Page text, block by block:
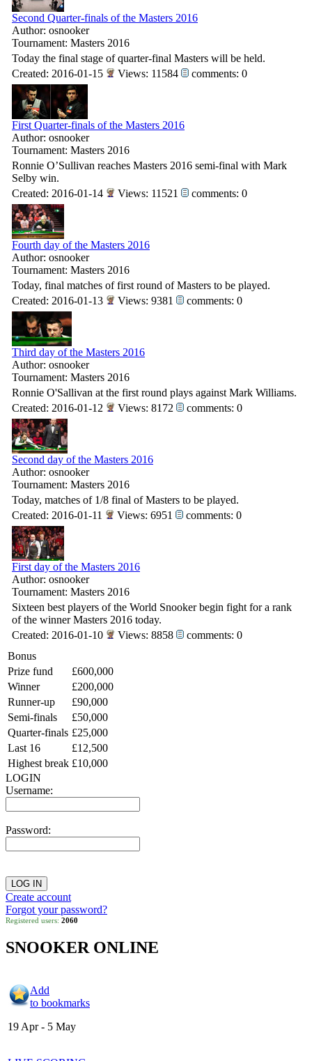
Second Quarter-finals of the Masters 2016
Author: osnooker
Tournament: Masters 2016
Today the final stage of quarter-final Masters will be held.
Created: 2016-01-15
Views: 11584 comments: 0
First Quarter-finals of the Masters 2016
Author: osnooker
Tournament: Masters 2016
Ronnie O’Sullivan reaches Masters 2016 semi-final with Mark
Selby win.
Created: 2016-01-14
Views: 11521 comments: 0
Fourth day of the Masters 2016
Author: osnooker
Tournament: Masters 2016
Today, final matches of first round of Masters to be played.
Created: 2016-01-13
Views: 9381 comments: 0
Third day of the Masters 2016
Author: osnooker
Tournament: Masters 2016
Ronnie O'Sallivan at the first round plays against Mark Williams.
Created: 2016-01-12
Views: 8172 comments: 0
Second day of the Masters 2016
Author: osnooker
Tournament: Masters 2016
Today, matches of 1/8 final of Masters to be played.
Created: 2016-01-11
Views: 6951 comments: 0
First day of the Masters 2016
Author: osnooker
Tournament: Masters 2016
Sixteen best players of the World Snooker begin fight for a rank
of the winner Masters 2016 today.
Created: 2016-01-10
Views: 8858
comments: 0
Bonus
Prize fund
£600,000
Winner
£200,000
Runner-up
£90,000
Semi-finals
£50,000
Quarter-finals £25,000
Last 16
£12,500
Highest break £10,000
LOGIN
Username:
Password:
Create account
Forgot your password?
Registered users: 2060
SNOOKER ONLINE
Add
to bookmarks
19 Apr - 5 May